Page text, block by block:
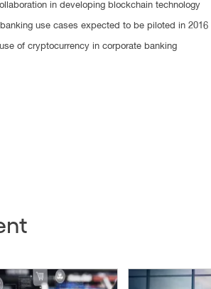
in developing blockchain technology
use cases expected to be piloted in 2016
of cryptocurrency in corporate banking